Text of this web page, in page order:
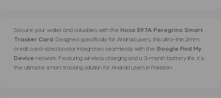
Secure your wallet and valuables with the Hoco E97A Peregrino Smart
Tracker Card. Designed specifically for Android users, this ultra-thin 2mm
credit card-sized locator integrates seamlessly with the Google Find My
Device network. Featuring wireless charging and a 3-month battery life, it is
the ultimate smart tracking solution for Android users in Pakistan.